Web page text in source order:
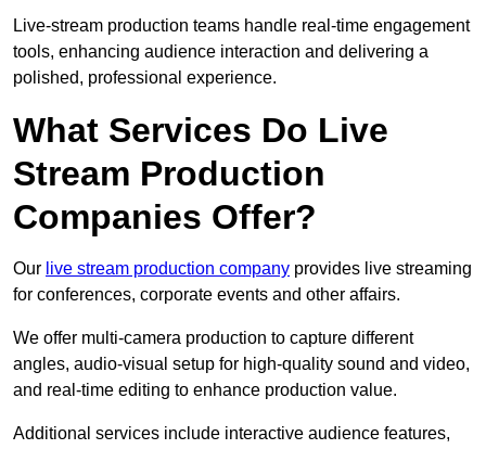
Live-stream production teams handle real-time engagement
tools, enhancing audience interaction and delivering a
polished, professional experience.
What Services Do Live
Stream Production
Companies Offer?
Our live stream production company provides live streaming
for conferences, corporate events and other affairs.
We offer multi-camera production to capture different
angles, audio-visual setup for high-quality sound and video,
and real-time editing to enhance production value.
Additional services include interactive audience features,